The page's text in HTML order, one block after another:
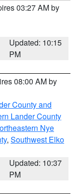
03:27 AM by
Updated: 10:15
PM
08:00 AM by
County and
Lander County
Nye
, Southwest Elko
Updated: 10:37
PM